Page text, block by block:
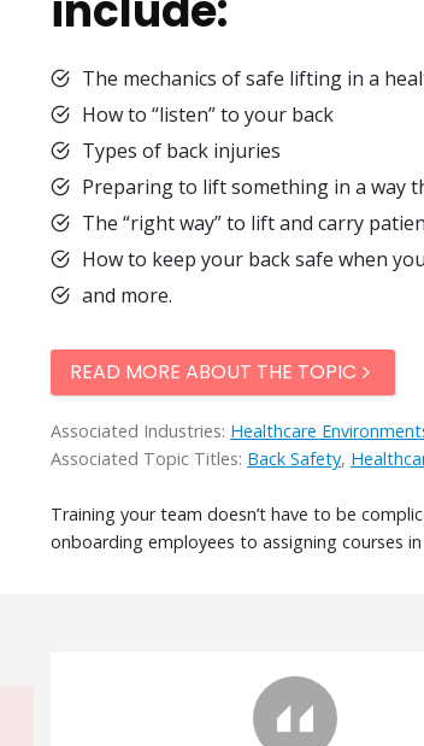
The mechanics of safe lifting in a
How to “listen” to your back
Types of back injuries
Preparing to lift something in a way
The “right way” to lift and carry
How to keep your back safe when
and more.
READ MORE ABOUT THE TOPIC
Associated Industries: Healthcare
Associated Topic Titles: Back Safety,
Training your team doesn’t have to be
onboarding employees to assigning courses